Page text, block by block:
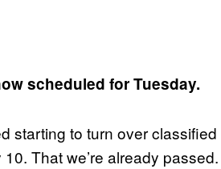
scheduled for Tuesday.
starting to turn over classified
That we’re already passed.